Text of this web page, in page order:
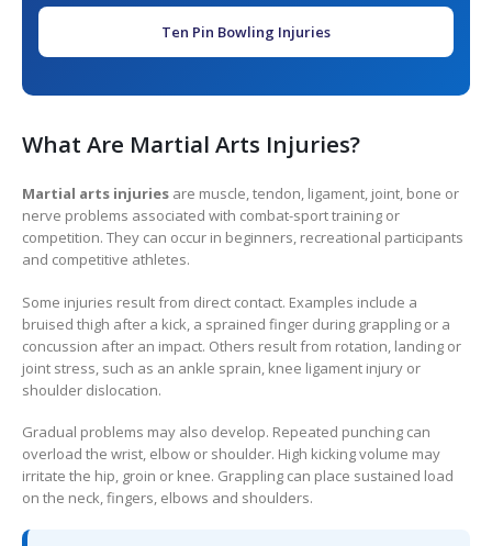
Ten Pin Bowling Injuries
What Are Martial Arts Injuries?
Martial arts injuries are muscle, tendon, ligament, joint, bone or
nerve problems associated with combat-sport training or
competition. They can occur in beginners, recreational participants
and competitive athletes.
Some injuries result from direct contact. Examples include a
bruised thigh after a kick, a sprained finger during grappling or a
concussion after an impact. Others result from rotation, landing or
joint stress, such as an ankle sprain, knee ligament injury or
shoulder dislocation.
Gradual problems may also develop. Repeated punching can
overload the wrist, elbow or shoulder. High kicking volume may
irritate the hip, groin or knee. Grappling can place sustained load
on the neck, fingers, elbows and shoulders.